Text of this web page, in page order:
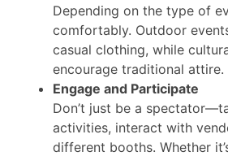
Depending on the type of
comfortably. Outdoor
casual clothing, while
encourage traditional attire.
Engage and Participate
Don’t just be a
activities, interact with
different booths. Whether